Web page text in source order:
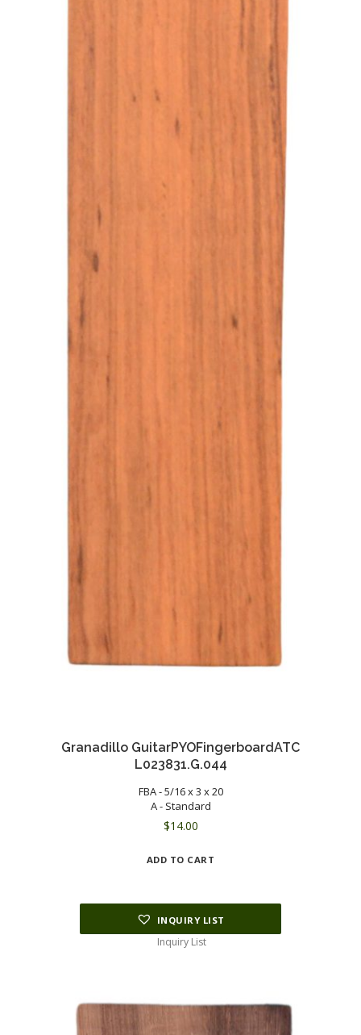
Granadillo GuitarPYOFingerboardATC
L023831.G.044
FBA - 5/16 x 3 x 20
A - Standard
$14.00
ADD TO CART
INQUIRY LIST
Inquiry List